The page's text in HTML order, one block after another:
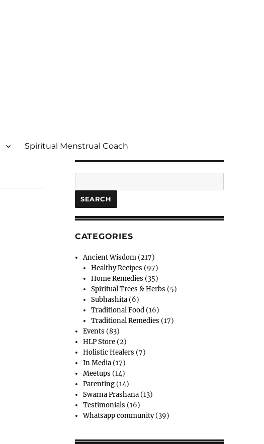
Spiritual Menstrual Coach
SEARCH
CATEGORIES
Ancient Wisdom (217)
Healthy Recipes (97)
Home Remedies (35)
Spiritual Trees & Herbs (5)
Subhashita (6)
Traditional Food (16)
Traditional Remedies (17)
Events (83)
HLP Store (2)
Holistic Healers (7)
In Media (17)
Meetups (14)
Parenting (14)
Swarna Prashana (13)
Testimonials (16)
Whatsapp community(39)